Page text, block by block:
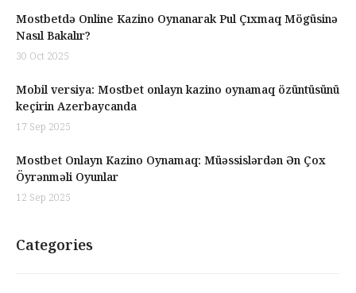
Mostbetdə Online Kazino Oynanarak Pul Çıxmaq Mögüsinə
Nasıl Bakalır?
30 Oct 2025
Mobil versiya: Mostbet onlayn kazino oynamaq özüntüsünü
keçirin Azerbaycanda
17 Sep 2025
Mostbet Onlayn Kazino Oynamaq: Müəssislərdən Ən Çox
Öyrənməli Oyunlar
12 Sep 2025
Categories